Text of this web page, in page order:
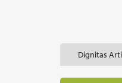
Dignitas